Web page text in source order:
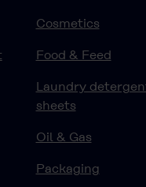
Cosmetics
Food & Feed
Laundry
sheets
Oil & Gas
Packaging